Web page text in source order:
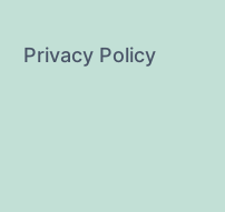
Privacy Policy